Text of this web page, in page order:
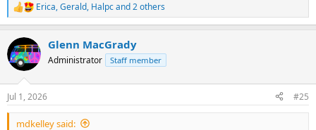
R
e
c
t
i
n
s
:
Erica,Gerald, Halpcand 2 others
Glenn MacGrady
Administrator Staff member
Jul 1, 2026 #25
mdkelley said: